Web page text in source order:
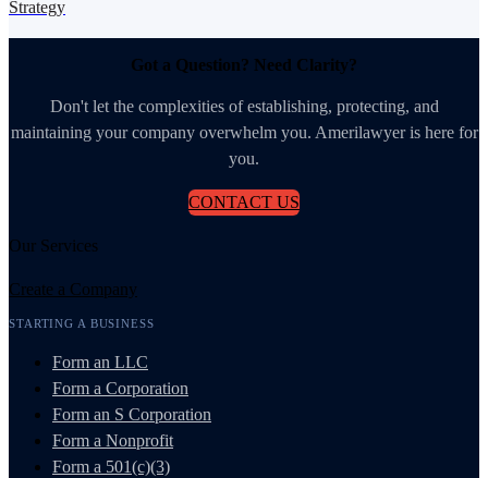
Strategy
Got a Question? Need Clarity?
Don't let the complexities of establishing, protecting, and
maintaining your company overwhelm you. Amerilawyer is here for
you.
CONTACT US
Our Services
Create a Company
STARTING A BUSINESS
Form an LLC
Form a Corporation
Form an S Corporation
Form a Nonprofit
Form a 501(c)(3)